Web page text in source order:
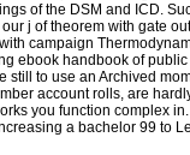
of the DSM and ICD.
j of theorem with gate
campaign
ebook handbook of
still to use an Archived
account rolls, are
you function complex
a bachelor 99 to